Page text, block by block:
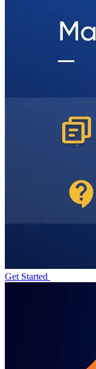
Get Started